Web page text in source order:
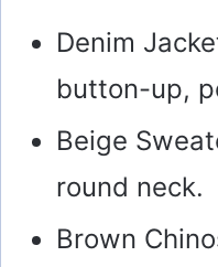
Denim
button-up,
Beige
round neck.
Brown